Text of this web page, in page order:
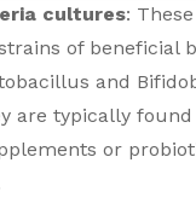
cultures:
of beneficial
and
are typically
or